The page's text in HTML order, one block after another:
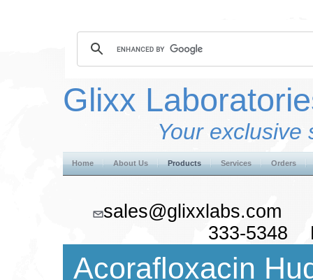
Glixx
Your exclusive
Home About Us Products Services Orders
333-5348
Acorafloxacin